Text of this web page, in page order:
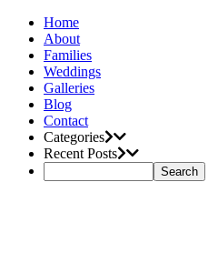
Home
About
Families
Weddings
Galleries
Blog
Contact
Categories
Recent Posts